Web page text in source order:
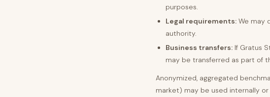
purposes.
Legal requirements: We may
authority.
Business transfers: If Gratus
may be transferred as part of
Anonymized, aggregated
market) may be used internally